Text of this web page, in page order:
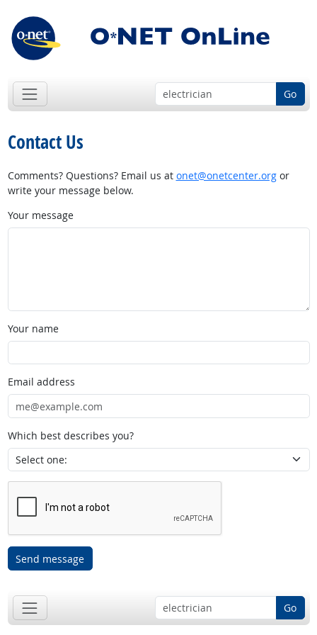
Go
Contact Us
Comments? Questions? Email us at onet@onetcenter.orgor
write your message below.
Your message
Your name
Email address
Which best describes you?
Send message
Go